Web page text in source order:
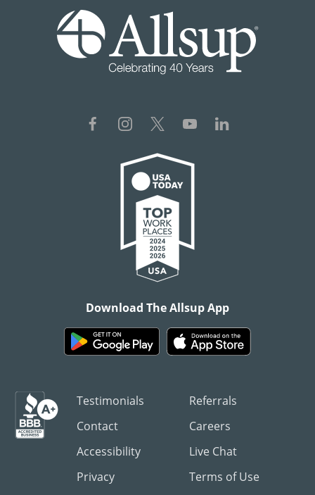
Download The Allsup App
Testimonials
Referrals
Contact
Careers
Accessibility
Live Chat
Privacy
Terms of Use